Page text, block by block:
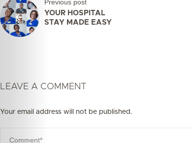
Previous post
YOUR HOSPITAL
STAY MADE EASY
LEAVE A COMMENT
Your email address will not be published.